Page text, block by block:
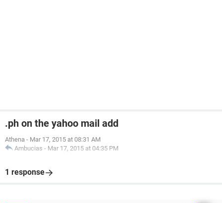
.ph on the yahoo mail add
Athena - Mar 17, 2015 at 08:31 AM
Ambucias - Mar 17, 2015 at 04:35 PM
1 response